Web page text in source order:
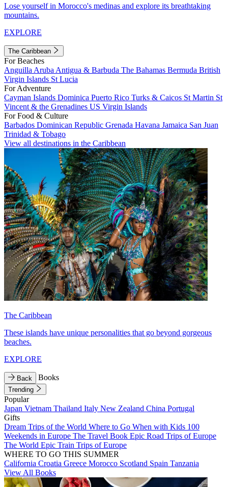
Lose yourself in Morocco's medinas and explore its breathtaking
mountains.
EXPLORE
The Caribbean
For Beaches
Anguilla Aruba Antigua & Barbuda The Bahamas Bermuda British
Virgin Islands St Lucia
For Adventure
Cayman Islands Dominica Puerto Rico Turks & Caicos St Martin St
Vincent & the Grenadines US Virgin Islands
For Food & Culture
Barbados Dominican Republic Grenada Havana Jamaica San Juan
Trinidad & Tobago
View all destinations in the Caribbean
The Caribbean
These islands have unique personalities that go beyond gorgeous
beaches.
EXPLORE
Back Books
Trending
Popular
Japan Vietnam Thailand Italy New Zealand China Portugal
Gifts
Dream Trips of the World Where to Go When with Kids 100
Weekends in Europe The Travel Book Epic Road Trips of Europe
The World Epic Train Trips of Europe
WHERE TO GO THIS SUMMER
California Croatia Greece Morocco Scotland Spain Tanzania
View All Books